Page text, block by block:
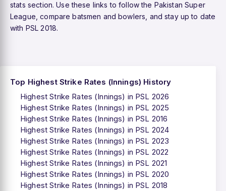
stats section. Use these links to follow the Pakistan Super
League, compare batsmen and bowlers, and stay up to date
with PSL 2018.
Top Highest Strike Rates (Innings) History
Highest Strike Rates (Innings) in PSL 2026
Highest Strike Rates (Innings) in PSL 2025
Highest Strike Rates (Innings) in PSL 2016
Highest Strike Rates (Innings) in PSL 2024
Highest Strike Rates (Innings) in PSL 2023
Highest Strike Rates (Innings) in PSL 2022
Highest Strike Rates (Innings) in PSL 2021
Highest Strike Rates (Innings) in PSL 2020
Highest Strike Rates (Innings) in PSL 2018